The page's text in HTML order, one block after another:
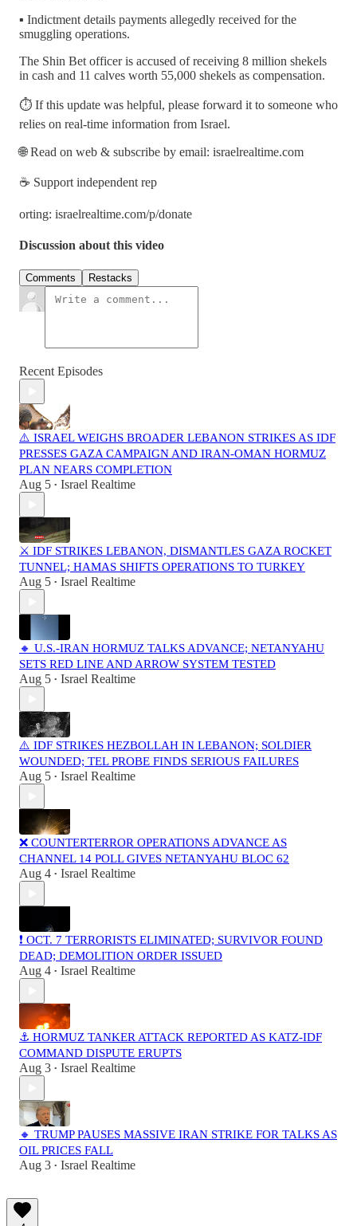
▪️ Indictment details payments allegedly received for the
smuggling operations.
The Shin Bet officer is accused of receiving 8 million shekels
in cash and 11 calves worth 55,000 shekels as compensation.
⏱️ If this update was helpful, please forward it to someone who
relies on real-time information from Israel.
🌐 Read on web & subscribe by email: israelrealtime.com
☕ Support independent rep
orting: israelrealtime.com/p/donate
Discussion about this video
Comments Restacks
Recent Episodes
⚠️ ISRAEL WEIGHS BROADER LEBANON STRIKES AS IDF
PRESSES GAZA CAMPAIGN AND IRAN-OMAN HORMUZ
PLAN NEARS COMPLETION
Aug 5 • Israel Realtime
⚔️ IDF STRIKES LEBANON, DISMANTLES GAZA ROCKET
TUNNEL; HAMAS SHIFTS OPERATIONS TO TURKEY
Aug 5 • Israel Realtime
🔸 U.S.-IRAN HORMUZ TALKS ADVANCE; NETANYAHU
SETS RED LINE AND ARROW SYSTEM TESTED
Aug 5 • Israel Realtime
⚠️ IDF STRIKES HEZBOLLAH IN LEBANON; SOLDIER
WOUNDED; TEL PROBE FINDS SERIOUS FAILURES
Aug 5 • Israel Realtime
❌ COUNTERTERROR OPERATIONS ADVANCE AS
CHANNEL 14 POLL GIVES NETANYAHU BLOC 62
Aug 4 • Israel Realtime
❗️ OCT. 7 TERRORISTS ELIMINATED; SURVIVOR FOUND
DEAD; DEMOLITION ORDER ISSUED
Aug 4 • Israel Realtime
⚓ HORMUZ TANKER ATTACK REPORTED AS KATZ-IDF
COMMAND DISPUTE ERUPTS
Aug 3 • Israel Realtime
🔸 TRUMP PAUSES MASSIVE IRAN STRIKE FOR TALKS AS
OIL PRICES FALL
Aug 3 • Israel Realtime